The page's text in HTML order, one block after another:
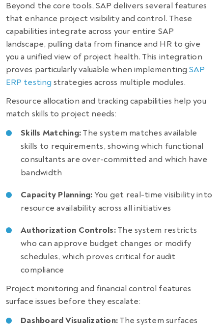
Beyond the core tools, SAP delivers several features
that enhance project visibility and control. These
capabilities integrate across your entire SAP
landscape, pulling data from finance and HR to give
you a unified view of project health. This integration
proves particularly valuable when implementing SAP
ERP testing strategies across multiple modules.
Resource allocation and tracking capabilities help you
match skills to project needs:
Skills Matching:The system matches available
skills to requirements, showing which functional
consultants are over-committed and which have
bandwidth
Capacity Planning:You get real-time visibility into
resource availability across all initiatives
Authorization Controls:The system restricts
who can approve budget changes or modify
schedules, which proves critical for audit
compliance
Project monitoring and financial control features
surface issues before they escalate:
Dashboard Visualization:The system surfaces